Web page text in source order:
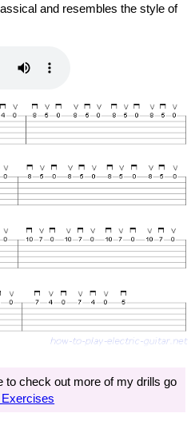
and resembles the style of
to check out more of my drills go